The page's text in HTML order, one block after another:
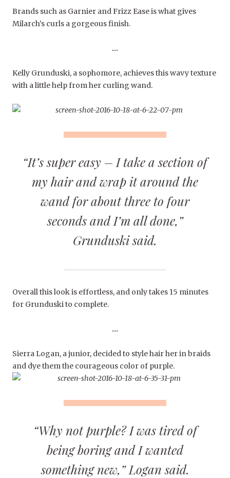
Brands such as Garnier and Frizz Ease is what gives
Milarch’s curls a gorgeous finish.
…
Kelly Grunduski, a sophomore, achieves this wavy texture
with a little help from her curling wand.
“It’s super easy – I take a section of
my hair and wrap it around the
wand for about three to four
seconds and I’m all done,”
Grunduski said.
Overall this look is effortless, and only takes 15 minutes
for Grunduski to complete.
…
Sierra Logan, a junior, decided to style hair her in braids
and dye them the courageous color of purple.
“Why not purple? I was tired of
being boring and I wanted
something new,” Logan said.